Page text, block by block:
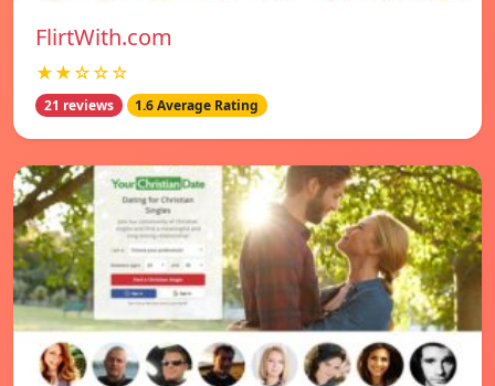
FlirtWith.com
★★☆☆☆
21 reviews 1.6 Average Rating